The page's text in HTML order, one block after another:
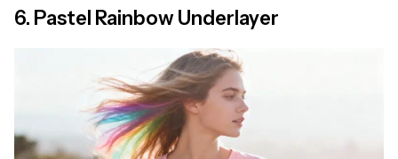
6. Pastel Rainbow Underlayer